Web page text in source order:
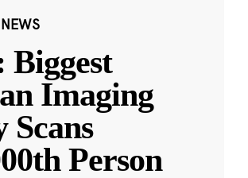
Biggest
Imaging
Scans
Person